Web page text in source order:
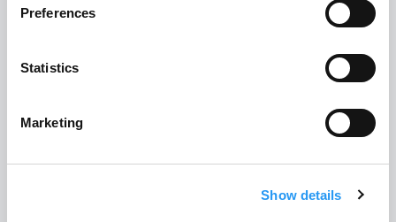
Preferences
Statistics
Marketing
Show details
Robert Hilmer
OFFICER